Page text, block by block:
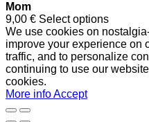
Mom
9,00 € Select options
We use cookies on
improve your experience on
traffic, and to personalize
continuing to use our
cookies.
More infoAccept